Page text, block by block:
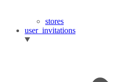
stores
user_invitations